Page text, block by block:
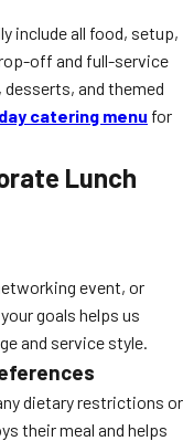
include all food, setup,
off and full-service
and themed
catering menu for
Lunch
event, or
goals helps us
and service style.
dietary restrictions or
their meal and helps